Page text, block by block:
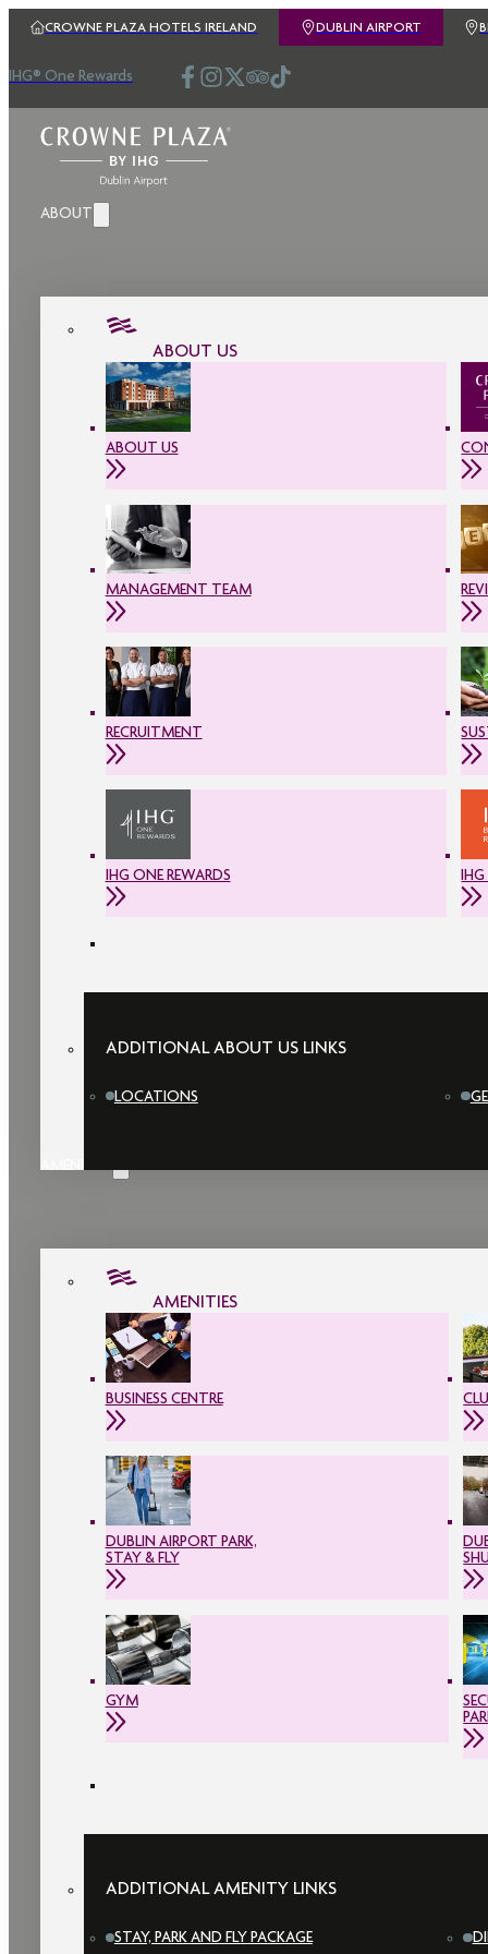
CROWNE PLAZA HOTELS IRELAND DUBLIN AIRPORT
IHG® One Rewards
ABOUT
ABOUT US
ABOUT US
MANAGEMENT TEAM
RECRUITMENT
IHG ONE REWARDS
ADDITIONAL ABOUT US LINKS
LOCATIONS
AMENITIES
BUSINESS CENTRE
DUBLIN AIRPORT PARK,
STAY & FLY
GYM
ADDITIONAL AMENITY LINKS
STAY, PARK AND FLY PACKAGE